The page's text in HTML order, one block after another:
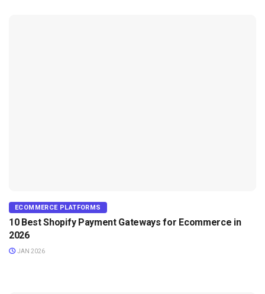
ECOMMERCE PLATFORMS
10 Best Shopify Payment Gateways for Ecommerce in
2026
JAN 2026